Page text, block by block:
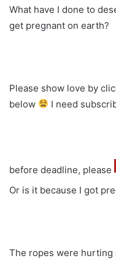
What have I done to
get pregnant on earth?
Please show love by
below
I need
before deadline, please
Or is it because I got
The ropes were hurting